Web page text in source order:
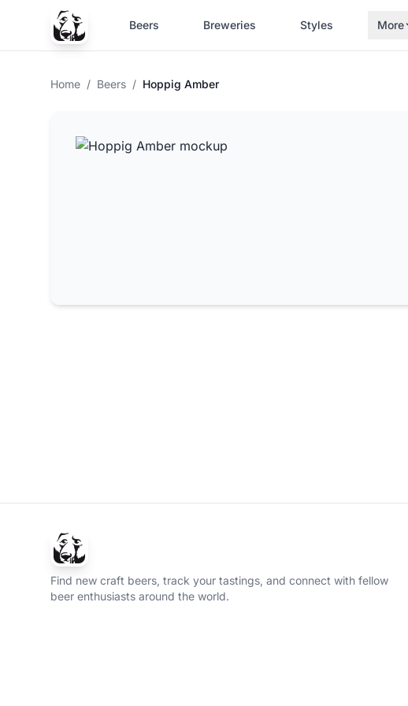
Beers Breweries Styles More
Home / Beers / Hoppig Amber
Find new craft beers, track your tastings, and connect with fellow
beer enthusiasts around the world.